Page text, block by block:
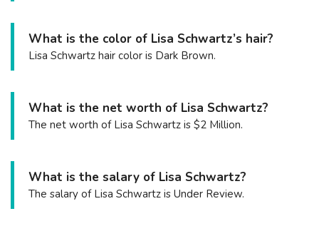
What is the color of Lisa Schwartz’s hair?
Lisa Schwartz hair color is Dark Brown.
What is the net worth of Lisa Schwartz?
The net worth of Lisa Schwartz is $2 Million.
What is the salary of Lisa Schwartz?
The salary of Lisa Schwartz is Under Review.